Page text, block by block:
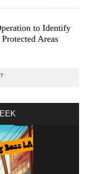
to Identify
Areas